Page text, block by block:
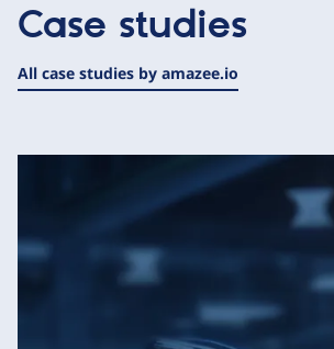
Case studies
All case studies by amazee.io